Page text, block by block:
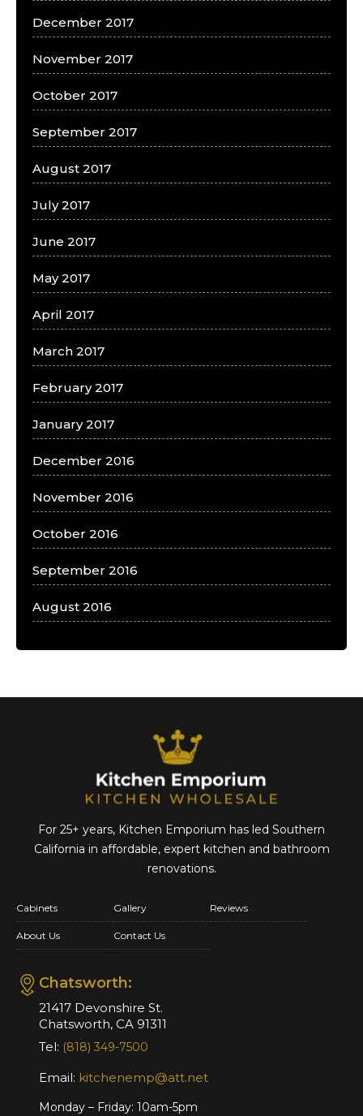
December 2017
November 2017
October 2017
September 2017
August 2017
July 2017
June 2017
May 2017
April 2017
March 2017
February 2017
January 2017
December 2016
November 2016
October 2016
September 2016
August 2016
For 25+ years, Kitchen Emporium has led Southern
California in affordable,expert kitchen and bathroom
renovations.
Cabinets Gallery Reviews
About Us Contact Us
Chatsworth:
21417 Devonshire St.
Chatsworth, CA 91311
Tel: (818) 349-7500
Email: kitchenemp@att.net
Monday – Friday: 10am-5pm